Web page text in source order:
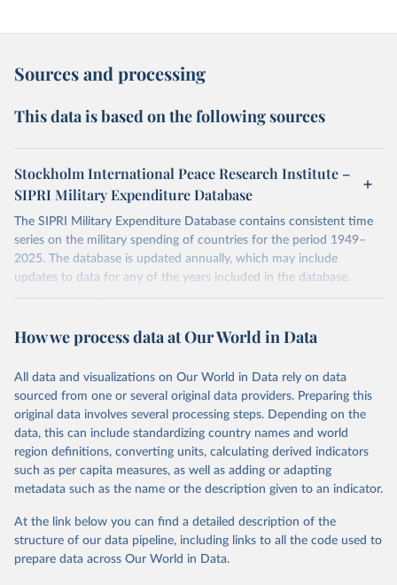
Sources and processing
This data is based on the following sources
Stockholm International Peace Research Institute –
SIPRI Military Expenditure Database
The SIPRI Military Expenditure Database contains consistent time
series on the military spending of countries for the period 1949–
2025. The database is updated annually, which may include
updates to data for any of the years included in the database.
Military expenditure in local currency at current prices is presented
to calendar year, calculated on the assumption that, where financial
evenly through the year. Figures in constant (2024) and current US
dollars, as a share of gross domestic product (GDP) and per capita
are presented according to calendar year. Figures given as a share
of government expenditure are presented according to financial
year.
The availability of data varies considerably by country, but for a
majority of countries that were independent at the time, data is
expenditure have been extended backwards depending on
availability of data for countries in the region, but no estimates for
total world military expenditure are available before 1988 due to
How we process data at Our World in Data
All data and visualizations on Our World in Data rely on data
sourced from one or several original data providers. Preparing this
original data involves several processing steps. Depending on the
data, this can include standardizing country names and world
region definitions, converting units, calculating derived indicators
such as per capita measures, as well as adding or adapting
metadata such as the name or the description given to an indicator.
At the link below you can find a detailed description of the
structure of our data pipeline, including links to all the code used to
prepare data across Our World in Data.